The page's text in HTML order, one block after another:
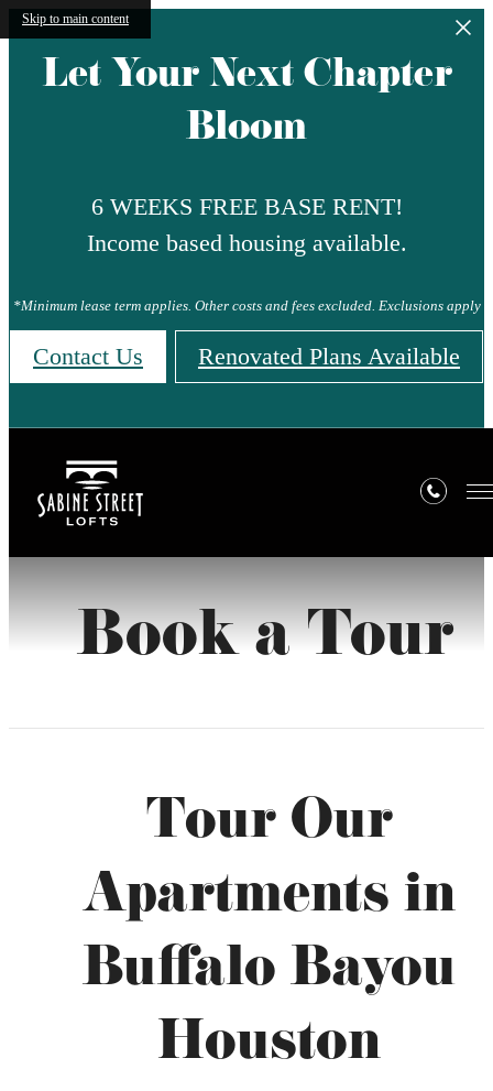
Skip to main content
Let Your Next Chapter
Bloom
6 WEEKS FREE BASE RENT!
Income based housing available.
*Minimum lease term applies. Other costs and fees excluded. Exclusions apply
Contact Us Renovated Plans Available
Book a Tour
Tour Our
Apartments in
Buffalo Bayou
Houston